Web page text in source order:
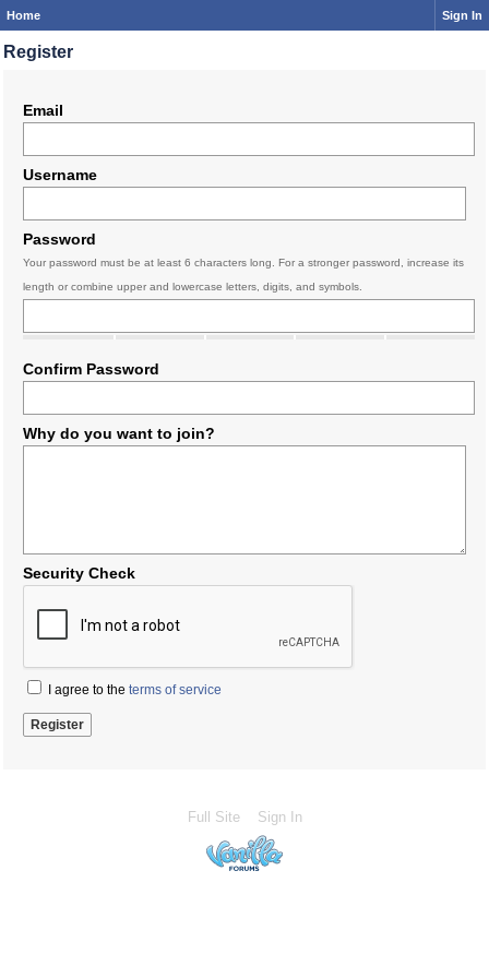
Home Sign In
Register
Email
Username
Password
Your password must be at least 6 characters long. For a stronger password, increase its
length or combine upper and lowercase letters, digits, and symbols.
Confirm Password
Why do you want to join?
Security Check
I agree to the terms of service
Full Site Sign In